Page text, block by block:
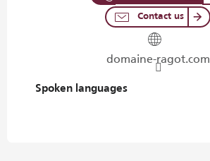
Contact us
domaine-ragot.com
Spoken languages
Spoken languages